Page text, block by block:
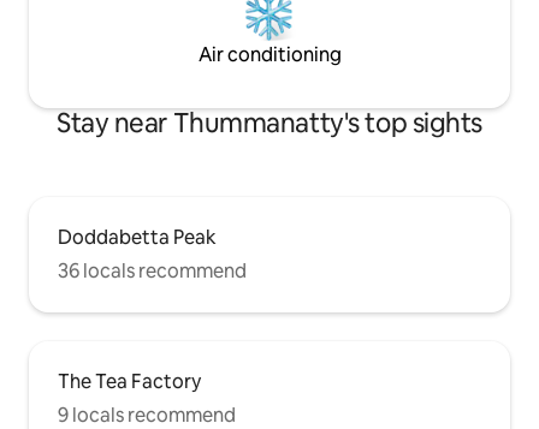
Air conditioning
Stay near Thummanatty's top sights
Doddabetta Peak
36 locals recommend
The Tea Factory
9 locals recommend